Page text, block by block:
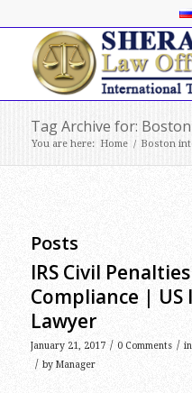
Tag Archive for:
You are here: Home / Boston
Posts
IRS Civil
Compliance |
Lawyer
January 21, 2017 / 0 Comments / in
/ by Manager